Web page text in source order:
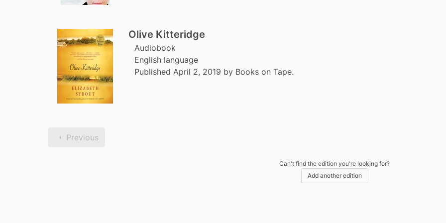
Olive Kitteridge
Audiobook
English language
Published April 2, 2019 by Books on Tape.
Previous
Can't find the edition you're looking for?
Add another edition